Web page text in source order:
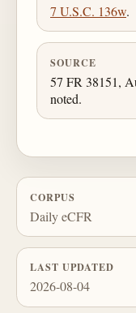
7 U.S.C. 136w.
SOURCE
57 FR 38151,
noted.
CORPUS
Daily eCFR
LAST UPDATED
2026-08-04